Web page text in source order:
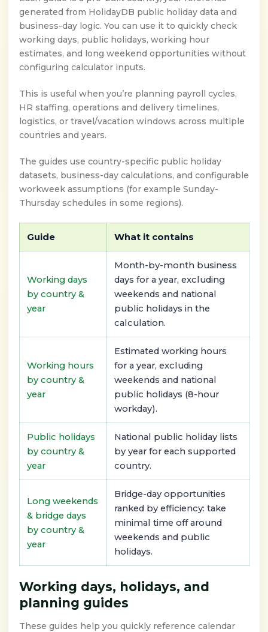
generated from HolidayDB public holiday data and
business-day logic. You can use it to quickly check
working days, public holidays, working hour
estimates, and long weekend opportunities without
configuring calculator inputs.
This is useful when you’re planning payroll cycles,
HR staffing, operations and delivery timelines,
logistics, or travel/vacation windows across multiple
countries and years.
The guides use country-specific public holiday
datasets, business-day calculations, and configurable
workweek assumptions (for example Sunday-
Thursday schedules in some regions).
Guide What it contains
Working days
by country &
year
Month-by-month business
days for a year, excluding
weekends and national
public holidays in the
calculation.
Working hours
by country &
year
Estimated working hours
for a year, excluding
weekends and national
public holidays (8-hour
workday).
Public holidays
by country &
year
National public holiday lists
by year for each supported
country.
Long weekends
& bridge days
by country &
year
Bridge-day opportunities
ranked by efficiency: take
minimal time off around
weekends and public
holidays.
Working days, holidays, and
planning guides
These guides help you quickly reference calendar